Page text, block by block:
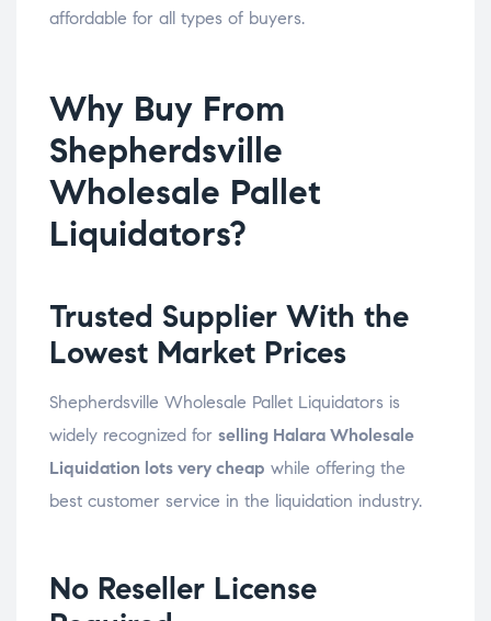
affordable for all types of buyers.
Why Buy From
Shepherdsville
Wholesale Pallet
Liquidators?
Trusted Supplier With the
Lowest Market Prices
Shepherdsville Wholesale Pallet Liquidators is
widely recognized for selling Halara Wholesale
Liquidation lots very cheap while offering the
best customer service in the liquidation industry.
No Reseller License